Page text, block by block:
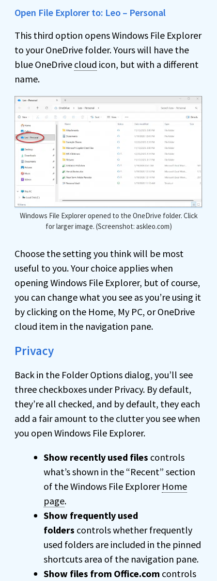
Open File Explorer to: Leo – Personal
This third option opens Windows File Explorer
to your OneDrive folder. Yours will have the
blue OneDrive cloud icon, but with a different
name.
Windows File Explorer opened to the OneDrive folder. Click
for larger image. (Screenshot: askleo.com)
Choose the setting you think will be most
useful to you. Your choice applies when
opening Windows File Explorer, but of course,
you can change what you see as you’re using it
by clicking on the Home, My PC, or OneDrive
cloud item in the navigation pane.
Privacy
Back in the Folder Options dialog, you’ll see
three checkboxes under Privacy. By default,
they’re all checked, and by default, they each
add a fair amount to the clutter you see when
you open Windows File Explorer.
Show recently used files controls
what’s shown in the “Recent” section
of the Windows File Explorer Home
page.
Show frequently used
folders controls whether frequently
used folders are included in the pinned
shortcuts area of the navigation pane.
Show files from Office.com controls